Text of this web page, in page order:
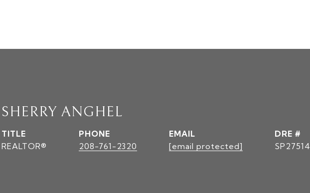
SHERRY ANGHEL
TITLE
REALTOR®
PHONE
208-761-2320
EMAIL
[email protected]
DRE #
SP27514